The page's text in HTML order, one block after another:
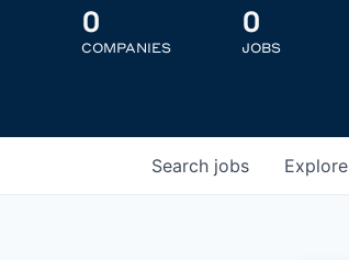
0
COMPANIES
0
JOBS
Search jobs Explore